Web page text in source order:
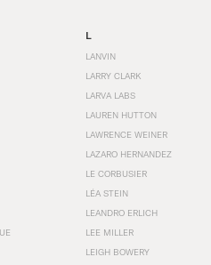
L
LANVIN
LARRY CLARK
LARVA LABS
LAUREN HUTTON
LAWRENCE WEINER
LAZARO HERNANDEZ
LE CORBUSIER
LÉA STEIN
LEANDRO ERLICH
LEE MILLER
LEIGH BOWERY